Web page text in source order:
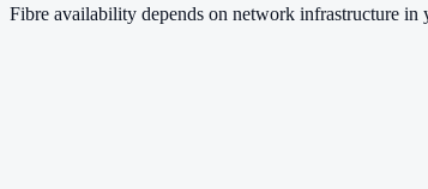
Fibre availability depends on network infrastructure